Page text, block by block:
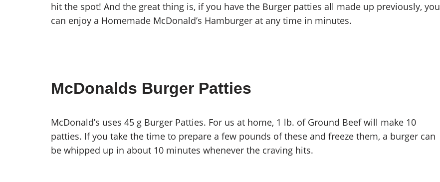
hit the spot! And the great thing is, if you have the Burger patties all made up previously, you
can enjoy a Homemade McDonald’s Hamburger at any time in minutes.
McDonalds Burger Patties
McDonald’s uses 45 g Burger Patties. For us at home, 1 lb. of Ground Beef will make 10
patties. If you take the time to prepare a few pounds of these and freeze them, a burger can
be whipped up in about 10 minutes whenever the craving hits.